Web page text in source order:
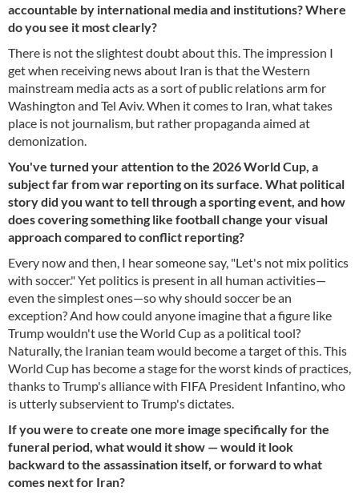
accountable by international media and institutions? Where
do you see it most clearly?
There is not the slightest doubt about this. The impression I
get when receiving news about Iran is that the Western
mainstream media acts as a sort of public relations arm for
Washington and Tel Aviv. When it comes to Iran, what takes
place is not journalism, but rather propaganda aimed at
demonization.
You've turned your attention to the 2026 World Cup, a
subject far from war reporting on its surface. What political
story did you want to tell through a sporting event, and how
does covering something like football change your visual
approach compared to conflict reporting?
Every now and then, I hear someone say, "Let's not mix politics
with soccer." Yet politics is present in all human activities—
even the simplest ones—so why should soccer be an
exception? And how could anyone imagine that a figure like
Trump wouldn't use the World Cup as a political tool?
Naturally, the Iranian team would become a target of this. This
World Cup has become a stage for the worst kinds of practices,
thanks to Trump's alliance with FIFA President Infantino, who
is utterly subservient to Trump's dictates.
If you were to create one more image specifically for the
funeral period, what would it show — would it look
backward to the assassination itself, or forward to what
comes next for Iran?